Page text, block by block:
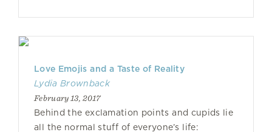
Love Emojis and a Taste of Reality
Lydia Brownback
February 13, 2017
Behind the exclamation points and cupids lie
all the normal stuff of everyone’s life: